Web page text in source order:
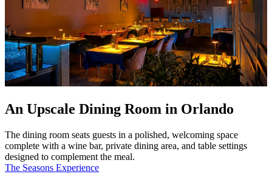
An Upscale Dining Room in Orlando
The dining room seats guests in a polished, welcoming space
complete with a wine bar, private dining area, and table settings
designed to complement the meal.
The Seasons Experience